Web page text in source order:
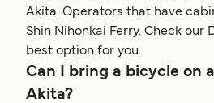
Akita. Operators that have
Shin Nihonkai Ferry. Check our
best option for you.
Can I bring a bicycle on
Akita?